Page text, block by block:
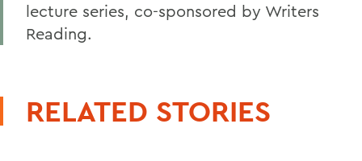
lecture series, co-sponsored by Writers
Reading.
RELATED STORIES